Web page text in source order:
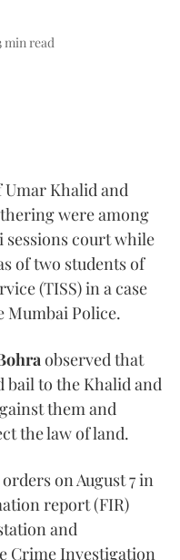
min read
Umar Khalid and
were among
sessions court while
of two students of
(TISS) in a case
Mumbai Police.
observed that
bail to the Khalid and
them and
the law of land.
on August 7 in
report (FIR)
and
Crime Investigation